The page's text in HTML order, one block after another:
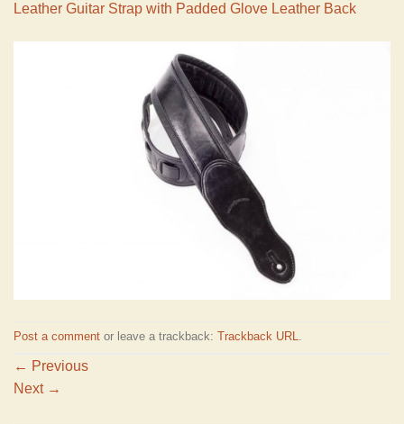
Leather Guitar Strap with Padded Glove Leather Back
Post a comment or leave a trackback: Trackback URL.
← Previous
Next →